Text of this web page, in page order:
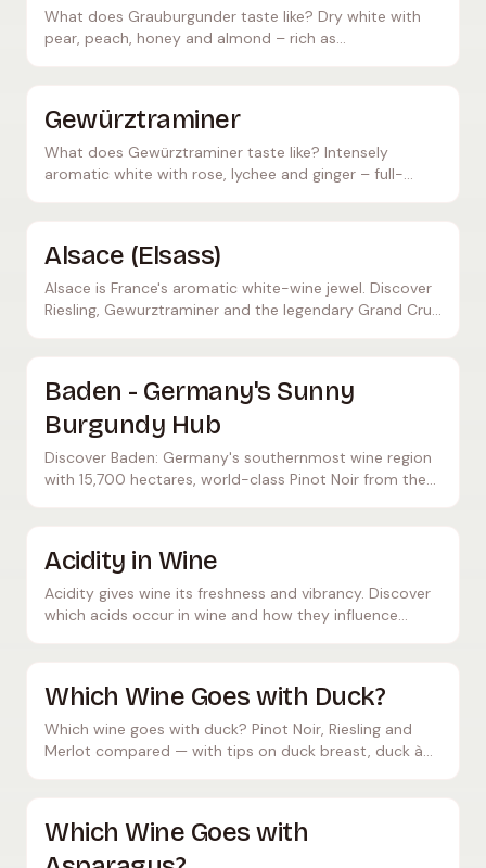
What does Grauburgunder taste like? Dry white with
pear, peach, honey and almond – rich as
Gewürztraminer
What does Gewürztraminer taste like? Intensely
aromatic white with rose, lychee and ginger – full-
Alsace (Elsass)
Alsace is France's aromatic white-wine jewel. Discover
Riesling, Gewurztraminer and the legendary Grand Cru
Baden - Germany's Sunny
Burgundy Hub
Discover Baden: Germany's southernmost wine region
with 15,700 hectares, world-class Pinot Noir from the
Acidity in Wine
Acidity gives wine its freshness and vibrancy. Discover
which acids occur in wine and how they influence
Which Wine Goes with Duck?
Which wine goes with duck? Pinot Noir, Riesling and
Merlot compared — with tips on duck breast, duck à
Which Wine Goes with